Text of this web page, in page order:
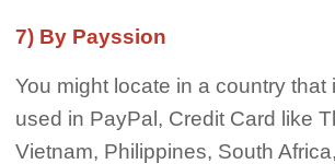
7) By Payssion
You might locate in a country that
used in PayPal, Credit Card like
Vietnam, Philippines, South